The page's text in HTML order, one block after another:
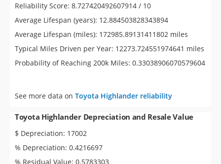
Reliability Score: 8.727420492607914 / 10
Average Lifespan (years): 12.884503828343894
Average Lifespan (miles): 172985.89131411802 miles
Typical Miles Driven per Year: 12273.724551974641 miles
Probability of Reaching 200k Miles: 0.33038906070579604
See more data on Toyota Highlander reliability
Toyota Highlander Depreciation and Resale Value
$ Depreciation: 17002
% Depreciation: 0.4216697
% Residual Value: 0.5783303